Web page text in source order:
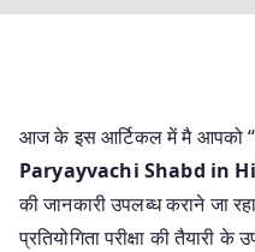
आज के इस आर्टिकल में मै आपको “
Paryayvachi Shabd in
की जानकारी उपलब्ध कराने जा
प्रतियोगिता परीक्षा की तैयारी